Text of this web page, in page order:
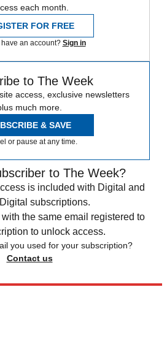
each month.
FOR FREE
an account? Sign in
to The Week
access, exclusive newsletters
much more.
& SAVE
or pause at any time.
to The Week?
is included with Digital and
subscriptions.
with the same email registered to
to unlock access.
you used for your subscription?
Contact us